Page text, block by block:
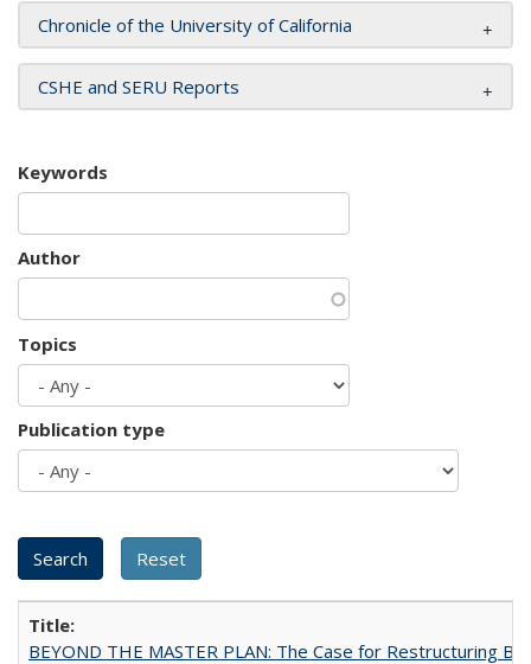
Chronicle of the University of California
CSHE and SERU Reports
Keywords
Author
Topics
Publication type
BEYOND THE MASTER PLAN: The Case for Restructuring